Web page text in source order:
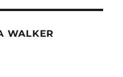
WALKER